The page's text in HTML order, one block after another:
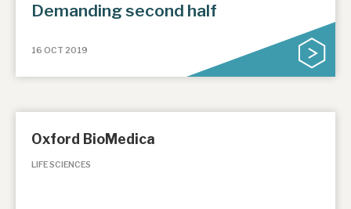
Demanding second half
16 OCT 2019
Oxford BioMedica
LIFE SCIENCES